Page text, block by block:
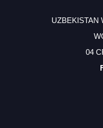
UZBEKISTAN
04